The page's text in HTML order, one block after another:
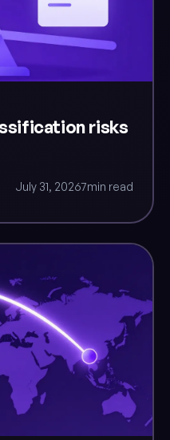
risks
July 31, 20267min read